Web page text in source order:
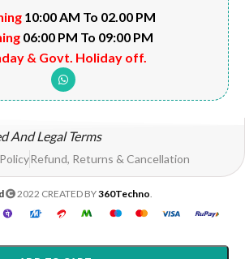
10:00 AM To 02.00 PM
06:00 PM To 09:00 PM
& Govt. Holiday off.
And Legal Terms
Refund, Returns & Cancellation
2022 CREATED BY360Techno